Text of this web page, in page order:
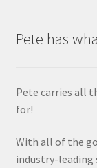
Pete has
Pete carries all
for!
With all of the
industry-leading